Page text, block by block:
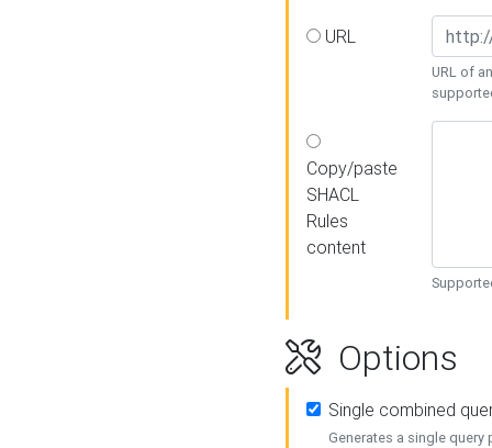
URL
URL of
Copy/paste
SHACL
Rules
content
Options
Single combined
Generates a single query